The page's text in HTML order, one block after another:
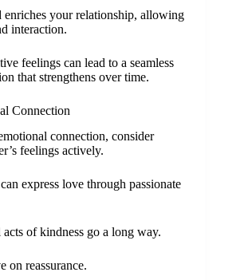
your relationship, allowing
interaction.
feelings can lead to a seamless
that strengthens over time.
Connection
connection, consider
feelings actively.
express love through passionate
of kindness go a long way.
on reassurance.